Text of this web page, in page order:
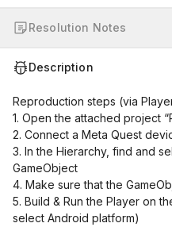
Resolution Notes
Description
Reproduction steps (via
1. Open the attached project
2. Connect a Meta Quest
3. In the Hierarchy, find and
GameObject
4. Make sure that the
5. Build & Run the Player on
select Android platform)